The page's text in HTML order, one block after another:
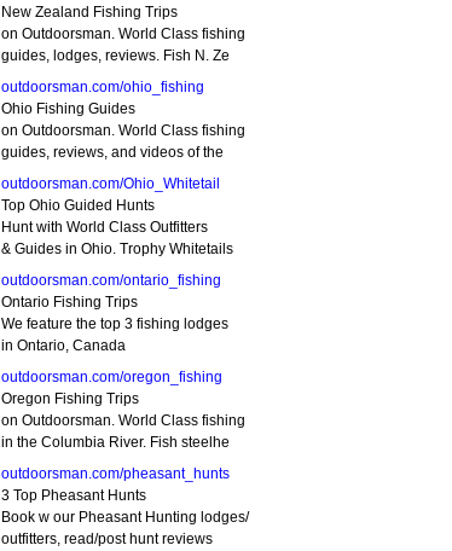
New Zealand Fishing Trips
on Outdoorsman. World Class fishing
guides, lodges, reviews. Fish N. Ze
outdoorsman.com/ohio_fishing
Ohio Fishing Guides
on Outdoorsman. World Class fishing
guides, reviews, and videos of the
outdoorsman.com/Ohio_Whitetail
Top Ohio Guided Hunts
Hunt with World Class Outfitters
& Guides in Ohio. Trophy Whitetails
outdoorsman.com/ontario_fishing
Ontario Fishing Trips
We feature the top 3 fishing lodges
in Ontario, Canada
outdoorsman.com/oregon_fishing
Oregon Fishing Trips
on Outdoorsman. World Class fishing
in the Columbia River. Fish steelhe
outdoorsman.com/pheasant_hunts
3 Top Pheasant Hunts
Book w our Pheasant Hunting lodges/
outfitters, read/post hunt reviews